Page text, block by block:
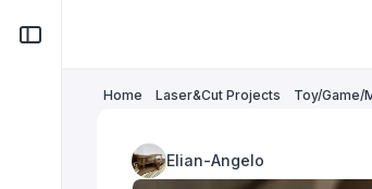
Home Laser&Cut Projects Toy/Game/
Elian-Angelo